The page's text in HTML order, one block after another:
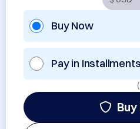
Buy Now
Pay in Installments